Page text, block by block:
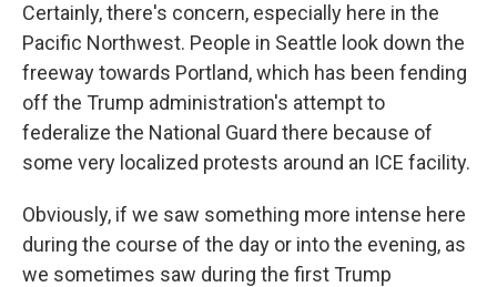
Certainly, there's concern, especially here in the
Pacific Northwest. People in Seattle look down the
freeway towards Portland, which has been fending
off the Trump administration's attempt to
federalize the National Guard there because of
some very localized protests around an ICE facility.
Obviously, if we saw something more intense here
during the course of the day or into the evening, as
we sometimes saw during the first Trump